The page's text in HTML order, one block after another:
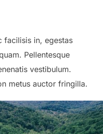
facilisis in, egestas
Pellentesque
vestibulum.
metus auctor fringilla.